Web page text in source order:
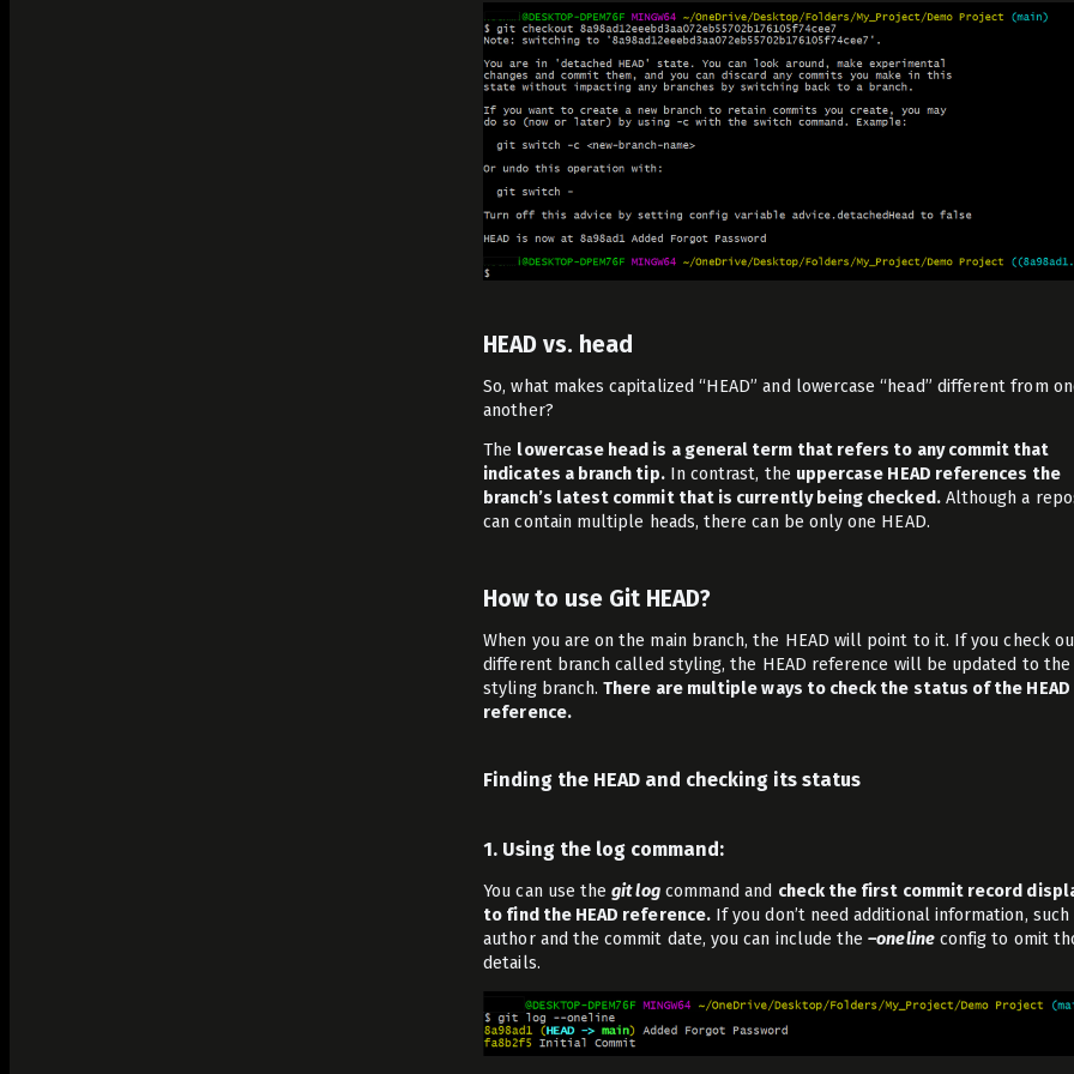
HEAD vs. head
So, what makes capitalized “HEAD” and lowercase “head” different from
another?
The lowercase head is a general term that refers to any commit that
indicates a branch tip.In contrast, the uppercase HEAD references the
branch’s latest commit that is currently being checked.Although a
can contain multiple heads, there can be only one HEAD.
How to use Git HEAD?
When you are on the main branch, the HEAD will point to it. If you check
different branch called styling, the HEAD reference will be updated to the
styling branch.There are multiple ways to check the status of the HEAD
reference.
Finding the HEAD and checking its status
1. Using the log command:
You can use thegit logcommand and check the first commit record
to find the HEAD reference.If you don’t need additional information, such
author and the commit date, you can include the–onelineconfig to omit
details.